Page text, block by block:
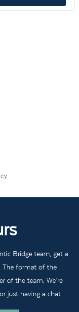
Bridge team, get a
The format of the
of the team. We’re
just having a chat